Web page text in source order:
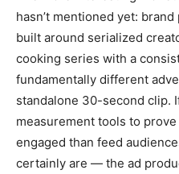
hasn’t mentioned yet: brand
built around serialized
cooking series with a
fundamentally different
standalone 30-second clip.
measurement tools to prove
engaged than feed
certainly are — the ad